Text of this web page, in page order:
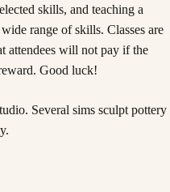
skills, and teaching a
range of skills. Classes are
attendees will not pay if the
Good luck!